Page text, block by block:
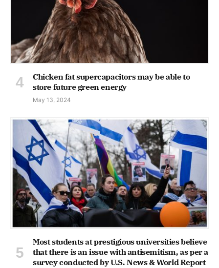
Chicken fat supercapacitors may be able to
store future green energy
May 13, 2024
Most students at prestigious universities believe
that there is an issue with antisemitism, as per a
survey conducted by U.S. News & World Report